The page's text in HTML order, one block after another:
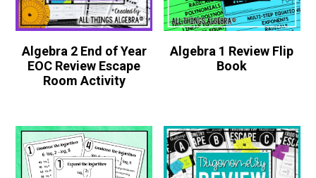
Algebra 2 End of Year
EOC Review Escape
Room Activity
Algebra 1 Review Flip
Book